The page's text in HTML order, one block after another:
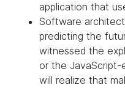
application that
Software
predicting the
witnessed the
or the
will realize that